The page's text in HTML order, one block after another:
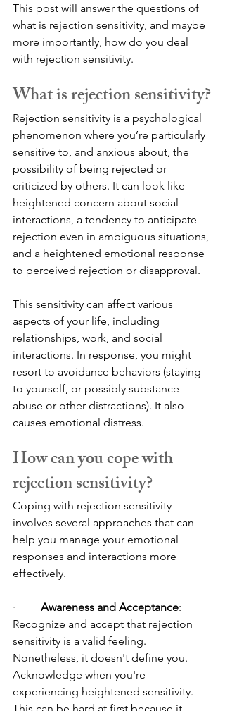
This post will answer the questions of
what is rejection sensitivity, and maybe
more importantly, how do you deal
with rejection sensitivity.
What is rejection sensitivity?
Rejection sensitivity is a psychological
phenomenon where you’re particularly
sensitive to, and anxious about, the
possibility of being rejected or
criticized by others. It can look like
heightened concern about social
interactions, a tendency to anticipate
rejection even in ambiguous situations,
and a heightened emotional response
to perceived rejection or disapproval.
This sensitivity can affect various
aspects of your life, including
relationships, work, and social
interactions. In response, you might
resort to avoidance behaviors (staying
to yourself, or possibly substance
abuse or other distractions). It also
causes emotional distress.
How can you cope with
rejection sensitivity?
Coping with rejection sensitivity
involves several approaches that can
help you manage your emotional
responses and interactions more
effectively.
· Awareness and Acceptance:
Recognize and accept that rejection
sensitivity is a valid feeling.
Nonetheless, it doesn't define you.
Acknowledge when you're
experiencing heightened sensitivity.